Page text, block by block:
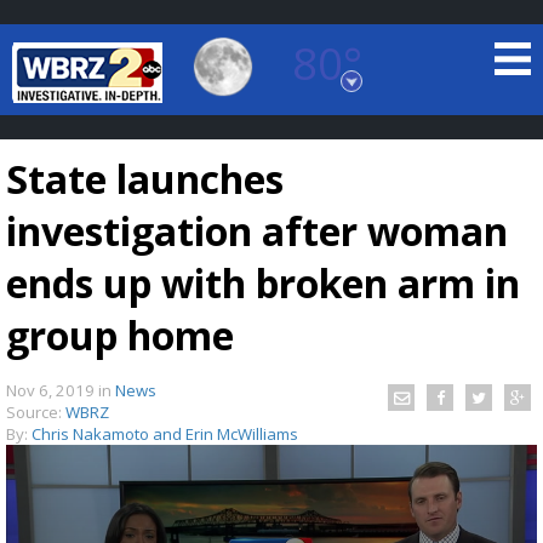
80°
Baton Rouge, Louisiana
7 DAY FORECAST
State launches
investigation after woman
ends up with broken arm in
group home
Nov 6, 2019 in News
Source: WBRZ
By: Chris Nakamoto and Erin McWilliams